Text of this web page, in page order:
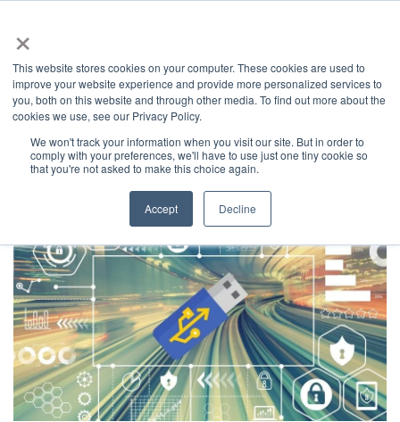
×
This website stores cookies on your computer. These cookies are used to
improve your website experience and provide more personalized services to
you, both on this website and through other media. To find out more about the
cookies we use, see our Privacy Policy.
We won't track your information when you visit our site. But in order to
comply with your preferences, we'll have to use just one tiny cookie so
that you're not asked to make this choice again.
Accept Decline
Latest News
Home News